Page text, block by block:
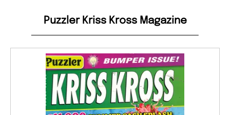
Puzzler Kriss Kross Magazine